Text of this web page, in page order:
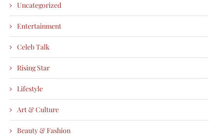
Uncategorized
Entertainment
Celeb Talk
Rising Star
Lifestyle
Art & Culture
Beauty & Fashion